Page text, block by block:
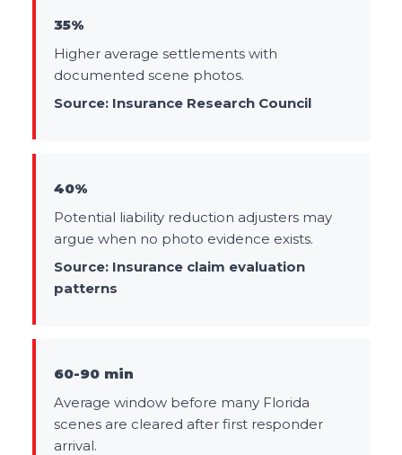
35%
Higher average settlements with
documented scene photos.
Source: Insurance Research Council
40%
Potential liability reduction adjusters may
argue when no photo evidence exists.
Source: Insurance claim evaluation
patterns
60-90 min
Average window before many Florida
scenes are cleared after first responder
arrival.